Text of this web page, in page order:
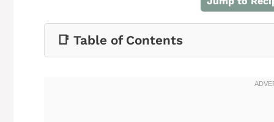
📑 Table of Contents